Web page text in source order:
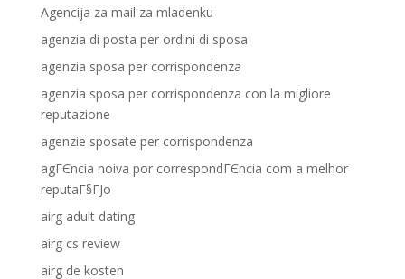
Agencija za mail za mladenku
agenzia di posta per ordini di sposa
agenzia sposa per corrispondenza
agenzia sposa per corrispondenza con la migliore
reputazione
agenzie sposate per corrispondenza
agГЄncia noiva por correspondГЄncia com a melhor
reputaГ§ГЈo
airg adult dating
airg cs review
airg de kosten